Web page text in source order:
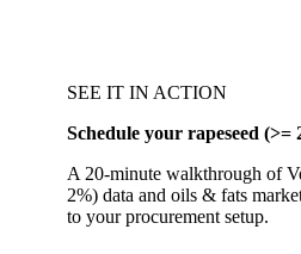
SEE IT IN ACTION
Schedule your rapeseed (>=
A 20-minute walkthrough of
2%) data and oils & fats
to your procurement setup.